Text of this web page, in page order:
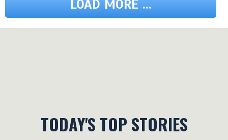
LOAD MORE ...
TODAY'S TOP STORIES